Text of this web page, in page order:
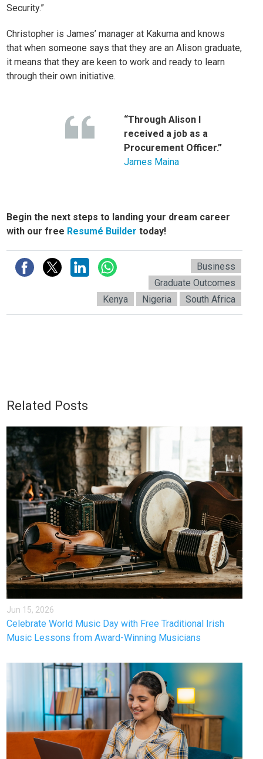
Security.”
Christopher is James’ manager at Kakuma and knows
that when someone says that they are an Alison graduate,
it means that they are keen to work and ready to learn
through their own initiative.
“Through Alison I
received a job as a
Procurement Officer.”
James Maina
Begin the next steps to landing your dream career
with our free Resumé Builder today!
Business
Graduate Outcomes
Kenya
Nigeria South Africa
Related Posts
Jun 15, 2026
Celebrate World Music Day with Free Traditional Irish
Music Lessons from Award-Winning Musicians